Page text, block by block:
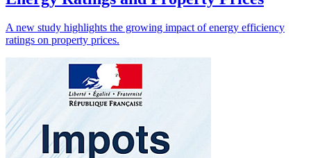
A new study highlights the growing impact of energy efficiency
ratings on property prices.